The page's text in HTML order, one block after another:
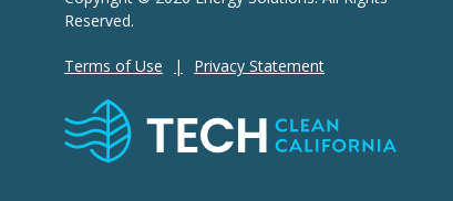
Reserved.
Terms of Use Privacy Statement